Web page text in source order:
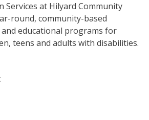
Services at Hilyard Community
round, community-based
educational programs for
teens and adults with disabilities.